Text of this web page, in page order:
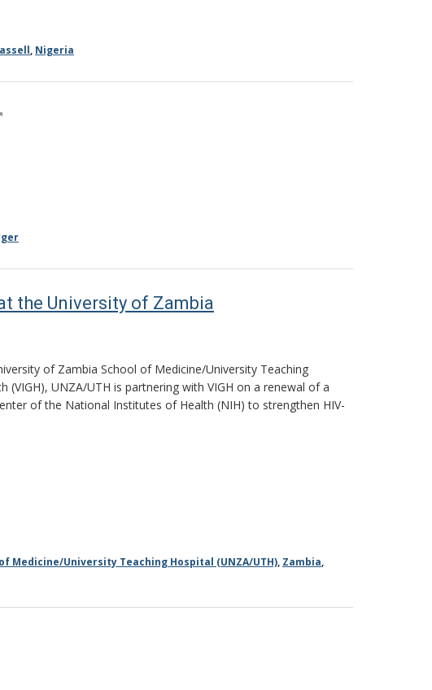
, Nigeria
the University of Zambia
of Zambia School of Medicine/University Teaching
UNZA/UTH is partnering with VIGH on a renewal of a
of the National Institutes of Health (NIH) to strengthen HIV-
Medicine/University Teaching Hospital (UNZA/UTH), Zambia,